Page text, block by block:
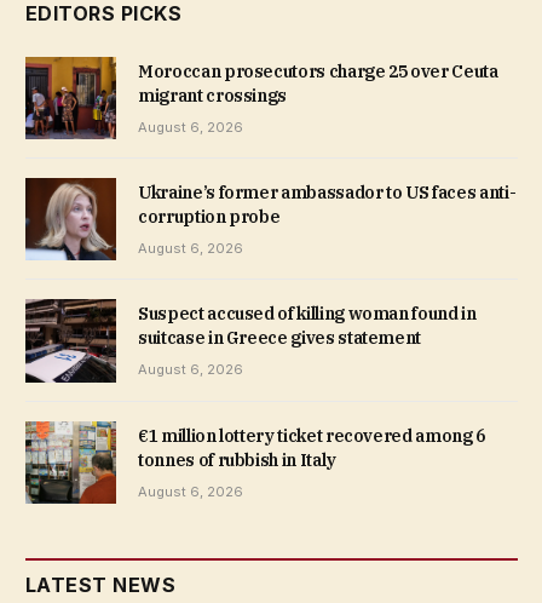
EDITORS PICKS
Moroccan prosecutors charge 25 over Ceuta
migrant crossings
August 6, 2026
Ukraine’s former ambassador to US faces anti-
corruption probe
August 6, 2026
Suspect accused of killing woman found in
suitcase in Greece gives statement
August 6, 2026
€1 million lottery ticket recovered among 6
tonnes of rubbish in Italy
August 6, 2026
LATEST NEWS